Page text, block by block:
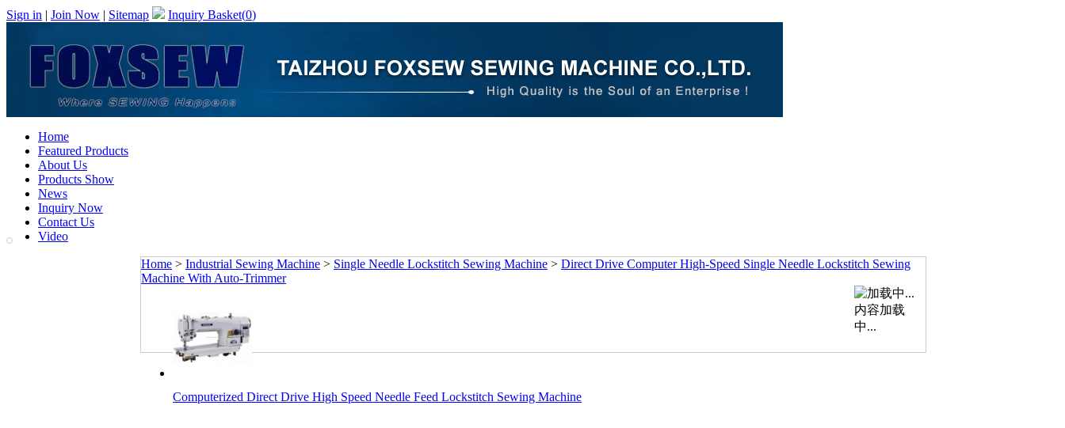
Sign in | Join Now | Sitemap Inquiry Basket(0)
Home
Featured Products
About Us
Products Show
News
Inquiry Now
Contact Us
Video
Home > Industrial Sewing Machine > Single Needle Lockstitch Sewing Machine > Direct Drive Computer High-Speed Single Needle Lockstitch Sewing
Machine With Auto-Trimmer
Computerized Direct Drive High Speed Needle Feed Lockstitch Sewing Machine
内容加载
中...